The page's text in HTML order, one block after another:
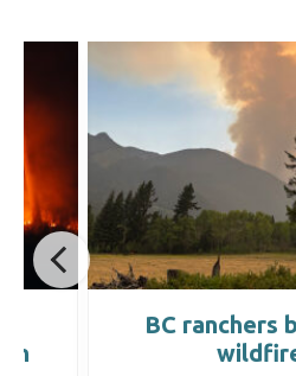
BC ranchers